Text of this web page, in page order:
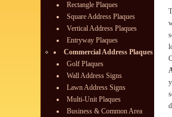
Rectangle Plaques
Square Address Plaques
Vertical Address Plaques
Entryway Plaques
Commercial Address Plaques
Golf Plaques
Wall Address Signs
Lawn Address Signs
Multi-Unit Plaques
Business & Common Area